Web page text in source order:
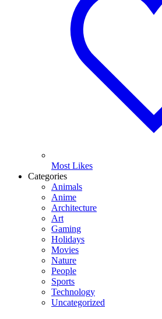
Most Likes
Categories
Animals
Anime
Architecture
Art
Gaming
Holidays
Movies
Nature
People
Sports
Technology
Uncategorized